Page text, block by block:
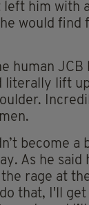
left him with
would find
human JCB
literally lift
become a
As he
rage at
do that, I'll